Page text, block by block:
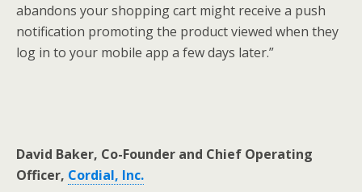
abandons your shopping cart might receive a push
notification promoting the product viewed when they
log in to your mobile app a few days later.”
David Baker, Co-Founder and Chief Operating
Officer, Cordial, Inc.